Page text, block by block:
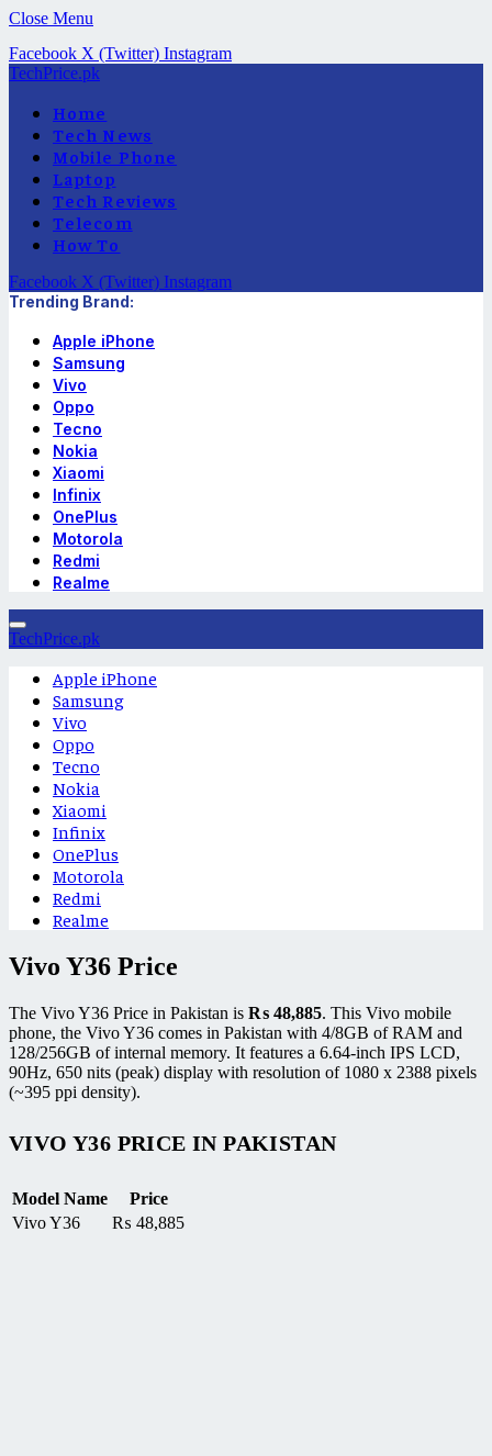
Close Menu
Facebook X (Twitter) Instagram
TechPrice.pk
Home
Tech News
Mobile Phone
Laptop
Tech Reviews
Telecom
How To
Facebook X (Twitter) Instagram
Trending Brand:
Apple iPhone
Samsung
Vivo
Oppo
Tecno
Nokia
Xiaomi
Infinix
OnePlus
Motorola
Redmi
Realme
TechPrice.pk
Apple iPhone
Samsung
Vivo
Oppo
Tecno
Nokia
Xiaomi
Infinix
OnePlus
Motorola
Redmi
Realme
Vivo Y36 Price
The Vivo Y36 Price in Pakistan is ₨ 48,885. This Vivo mobile
phone, the Vivo Y36 comes in Pakistan with 4/8GB of RAM and
128/256GB of internal memory. It features a 6.64-inch IPS LCD,
90Hz, 650 nits (peak) display with resolution of 1080 x 2388 pixels
(~395 ppi density).
VIVO Y36 PRICE IN PAKISTAN
Model Name
Price
Vivo Y36
₨ 48,885